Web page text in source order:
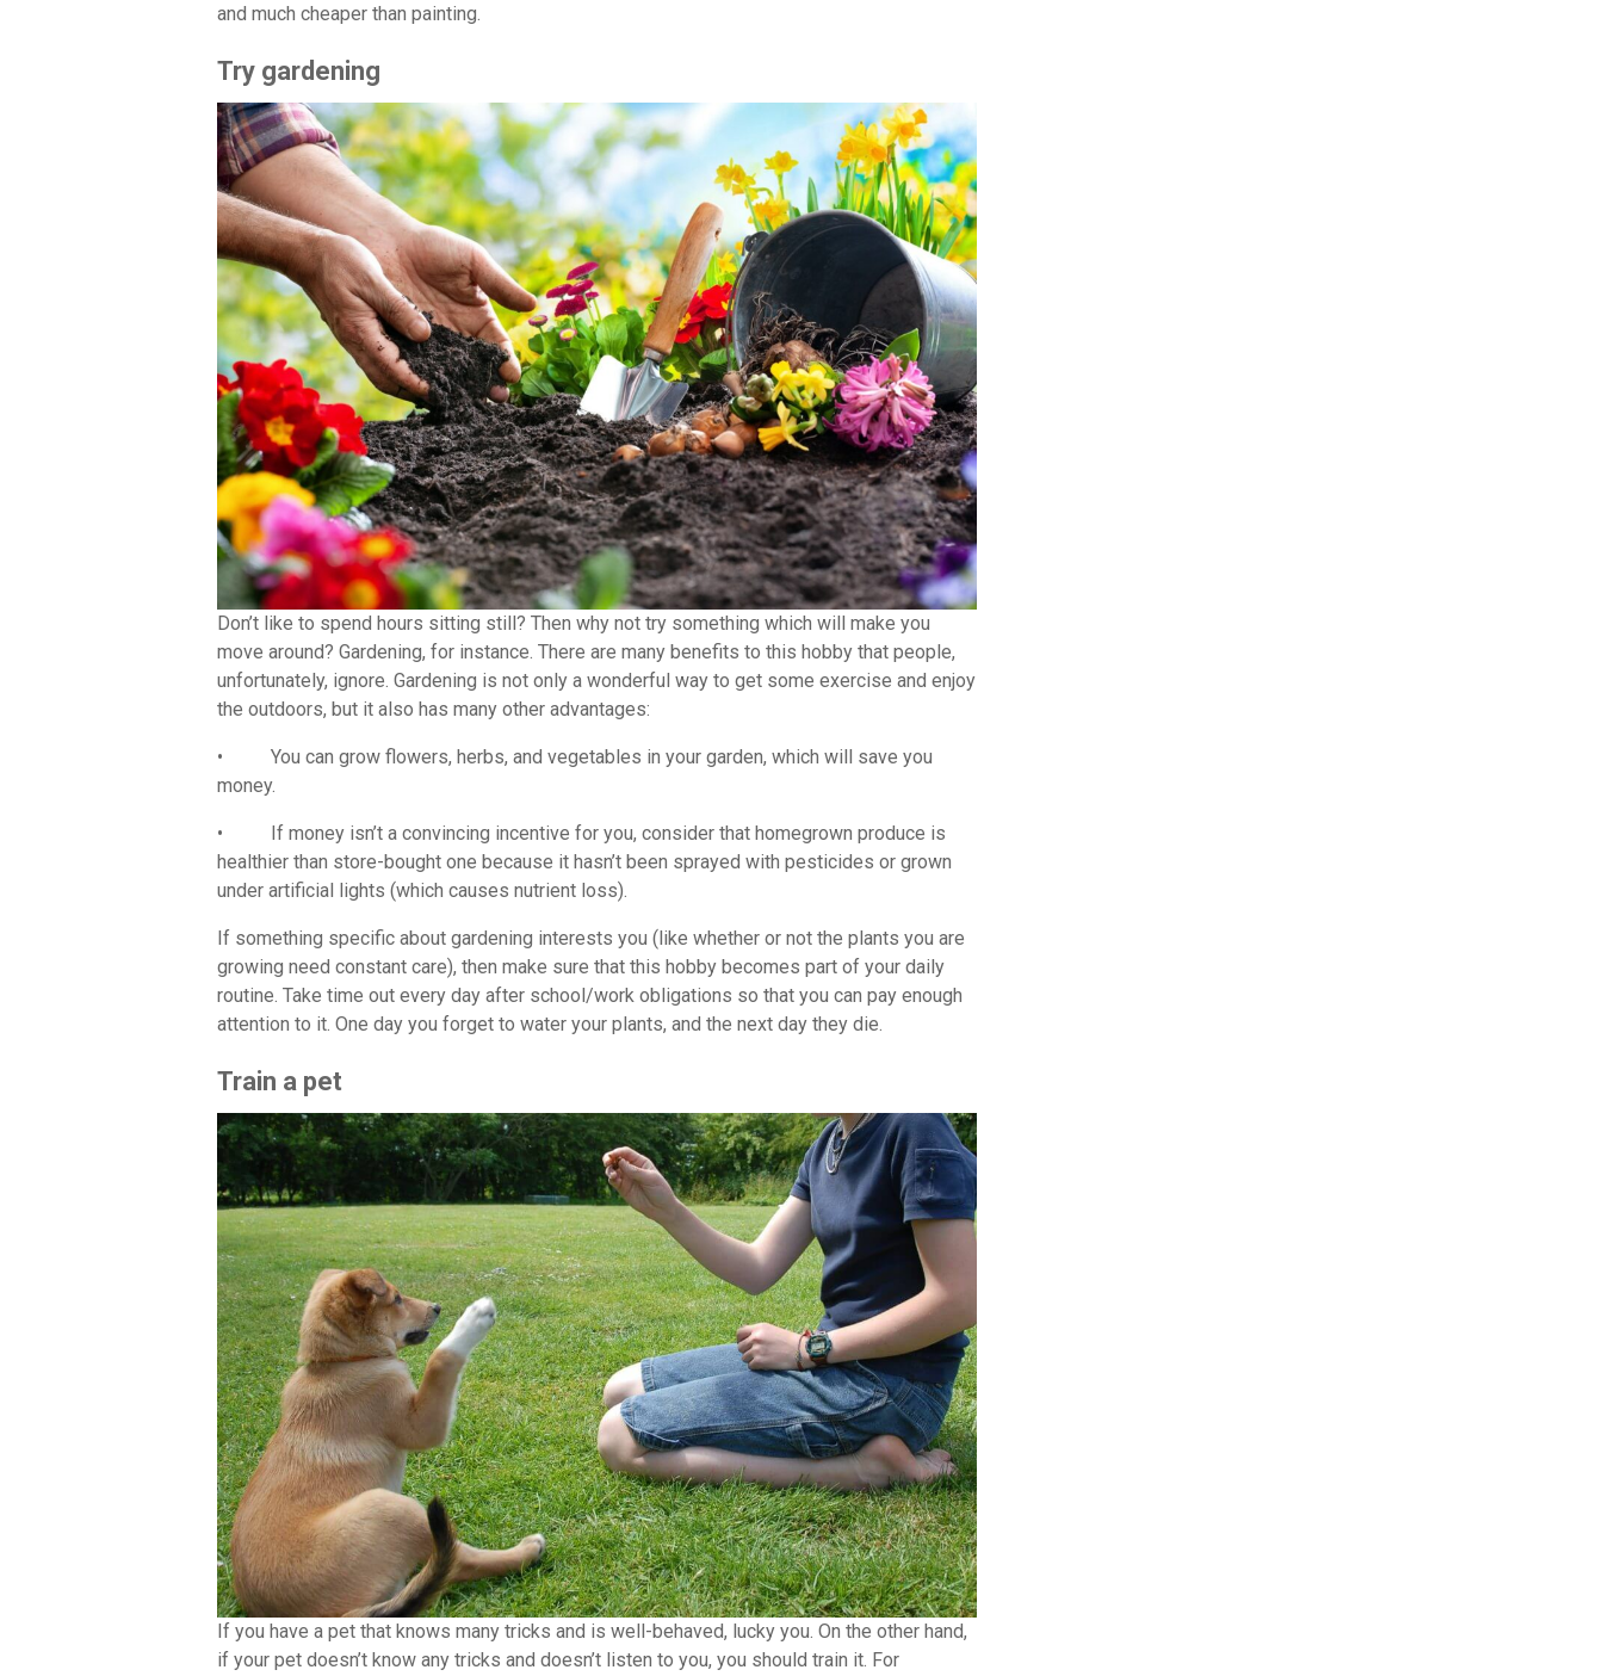
and much cheaper than painting.
Try gardening
Don’t like to spend hours sitting still? Then why not try something which will make you
move around? Gardening, for instance. There are many benefits to this hobby that people,
unfortunately, ignore. Gardening is not only a wonderful way to get some exercise and enjoy
the outdoors, but it also has many other advantages:
• You can grow flowers, herbs, and vegetables in your garden, which will save you
money.
• If money isn’t a convincing incentive for you, consider that homegrown produce is
healthier than store-bought one because it hasn’t been sprayed with pesticides or grown
under artificial lights (which causes nutrient loss).
If something specific about gardening interests you (like whether or not the plants you are
growing need constant care), then make sure that this hobby becomes part of your daily
routine. Take time out every day after school/work obligations so that you can pay enough
attention to it. One day you forget to water your plants, and the next day they die.
Train a pet
If you have a pet that knows many tricks and is well-behaved, lucky you. On the other hand,
if your pet doesn’t know any tricks and doesn’t listen to you, you should train it. For